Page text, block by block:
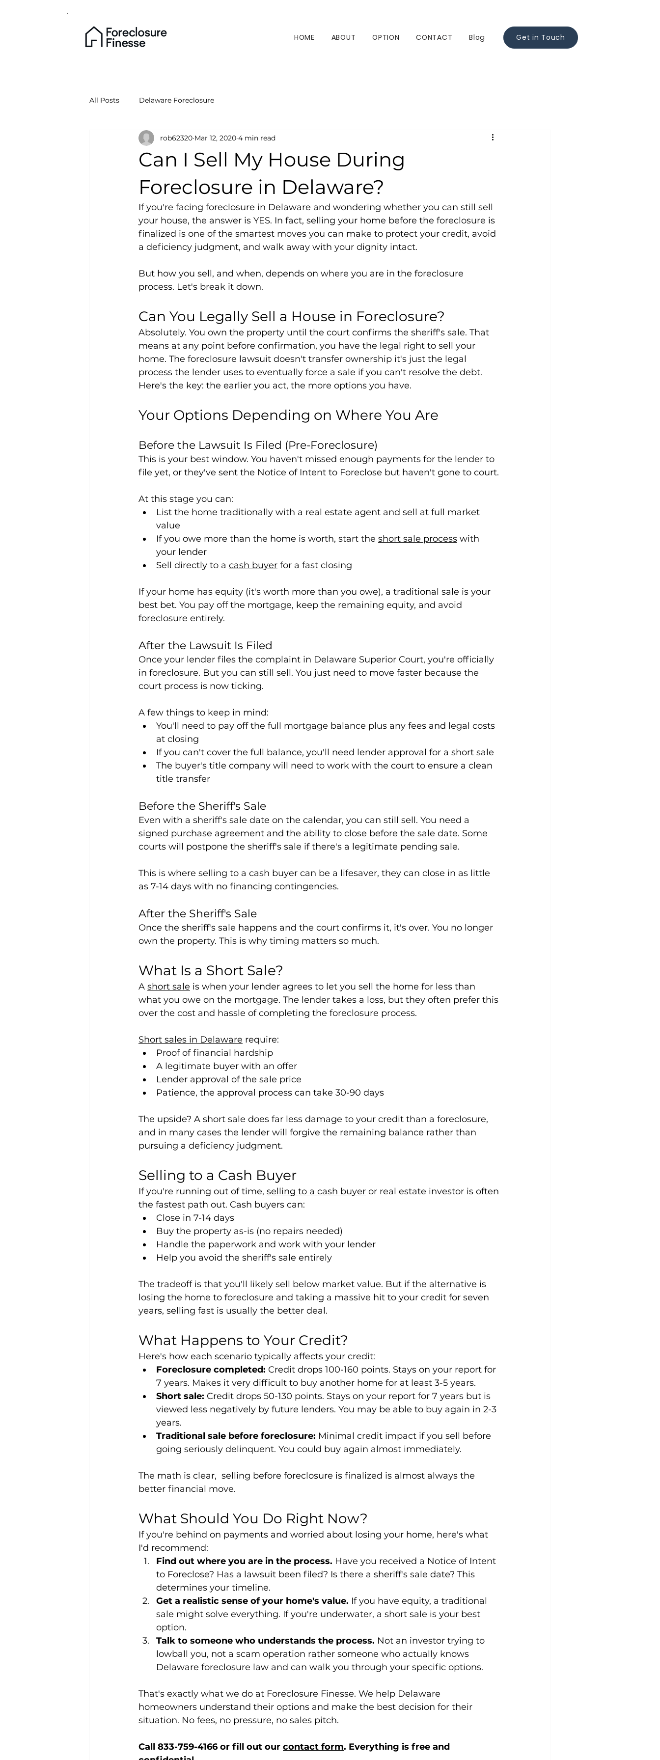
HOME ABOUT OPTION CONTACT Blog Get in Touch
All Posts Delaware Foreclosure
Can I Sell My House During
Foreclosure in Delaware?
rob62320 Mar 12, 2020 4 min read
If you're facing foreclosure in Delaware and wondering whether you can still sell
your house, the answer is YES. In fact, selling your home before the foreclosure is
finalized is one of the smartest moves you can make to protect your credit, avoid
a deficiency judgment, and walk away with your dignity intact.
But how you sell, and when, depends on where you are in the foreclosure
process. Let's break it down.
Can You Legally Sell a House in Foreclosure?
Absolutely. You own the property until the court confirms the sheriff's sale. That
means at any point before confirmation, you have the legal right to sell your
home. The foreclosure lawsuit doesn't transfer ownership it's just the legal
process the lender uses to eventually force a sale if you can't resolve the debt.
Here's the key: the earlier you act, the more options you have.
Your Options Depending on Where You Are
Before the Lawsuit Is Filed (Pre-Foreclosure)
This is your best window. You haven't missed enough payments for the lender to
file yet, or they've sent the Notice of Intent to Foreclose but haven't gone to court.
At this stage you can:
List the home traditionally with a real estate agent and sell at full market
value
If you owe more than the home is worth, start the short sale process with
your lender
Sell directly to a cash buyer for a fast closing
If your home has equity (it's worth more than you owe), a traditional sale is your
best bet. You pay off the mortgage, keep the remaining equity, and avoid
foreclosure entirely.
After the Lawsuit Is Filed
Once your lender files the complaint in Delaware Superior Court, you're officially
in foreclosure. But you can still sell. You just need to move faster because the
court process is now ticking.
A few things to keep in mind:
You'll need to pay off the full mortgage balance plus any fees and legal costs
at closing
If you can't cover the full balance, you'll need lender approval for a short sale
The buyer's title company will need to work with the court to ensure a clean
title transfer
Before the Sheriff's Sale
Even with a sheriff's sale date on the calendar, you can still sell. You need a
signed purchase agreement and the ability to close before the sale date. Some
courts will postpone the sheriff's sale if there's a legitimate pending sale.
This is where selling to a cash buyer can be a lifesaver, they can close in as little
as 7-14 days with no financing contingencies.
After the Sheriff's Sale
Once the sheriff's sale happens and the court confirms it, it's over. You no longer
own the property. This is why timing matters so much.
What Is a Short Sale?
A short sale is when your lender agrees to let you sell the home for less than
what you owe on the mortgage. The lender takes a loss, but they often prefer this
over the cost and hassle of completing the foreclosure process.
Short sales in Delaware require:
Proof of financial hardship
A legitimate buyer with an offer
Lender approval of the sale price
Patience, the approval process can take 30-90 days
The upside? A short sale does far less damage to your credit than a foreclosure,
and in many cases the lender will forgive the remaining balance rather than
pursuing a deficiency judgment.
Selling to a Cash Buyer
If you're running out of time, selling to a cash buyer or real estate investor is often
the fastest path out. Cash buyers can:
Close in 7-14 days
Buy the property as-is (no repairs needed)
Handle the paperwork and work with your lender
Help you avoid the sheriff's sale entirely
The tradeoff is that you'll likely sell below market value. But if the alternative is
losing the home to foreclosure and taking a massive hit to your credit for seven
years, selling fast is usually the better deal.
What Happens to Your Credit?
Here's how each scenario typically affects your credit:
Foreclosure completed: Credit drops 100-160 points. Stays on your report for
7 years. Makes it very difficult to buy another home for at least 3-5 years.
Short sale: Credit drops 50-130 points. Stays on your report for 7 years but is
viewed less negatively by future lenders. You may be able to buy again in 2-3
years.
Traditional sale before foreclosure: Minimal credit impact if you sell before
going seriously delinquent. You could buy again almost immediately.
The math is clear,  selling before foreclosure is finalized is almost always the
better financial move.
What Should You Do Right Now?
If you're behind on payments and worried about losing your home, here's what
I'd recommend:
Find out where you are in the process. Have you received a Notice of Intent
to Foreclose? Has a lawsuit been filed? Is there a sheriff's sale date? This
determines your timeline.
Get a realistic sense of your home's value. If you have equity, a traditional
sale might solve everything. If you're underwater, a short sale is your best
option.
Talk to someone who understands the process. Not an investor trying to
lowball you, not a scam operation rather someone who actually knows
Delaware foreclosure law and can walk you through your specific options.
That's exactly what we do at Foreclosure Finesse. We help Delaware
homeowners understand their options and make the best decision for their
situation. No fees, no pressure, no sales pitch.
Call 833-759-4166 or fill out our contact form. Everything is free and